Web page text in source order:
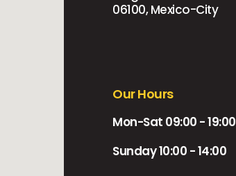
06100, Mexico-City
Our Hours
Mon-Sat 09:00 - 19:00
Sunday 10:00 - 14:00